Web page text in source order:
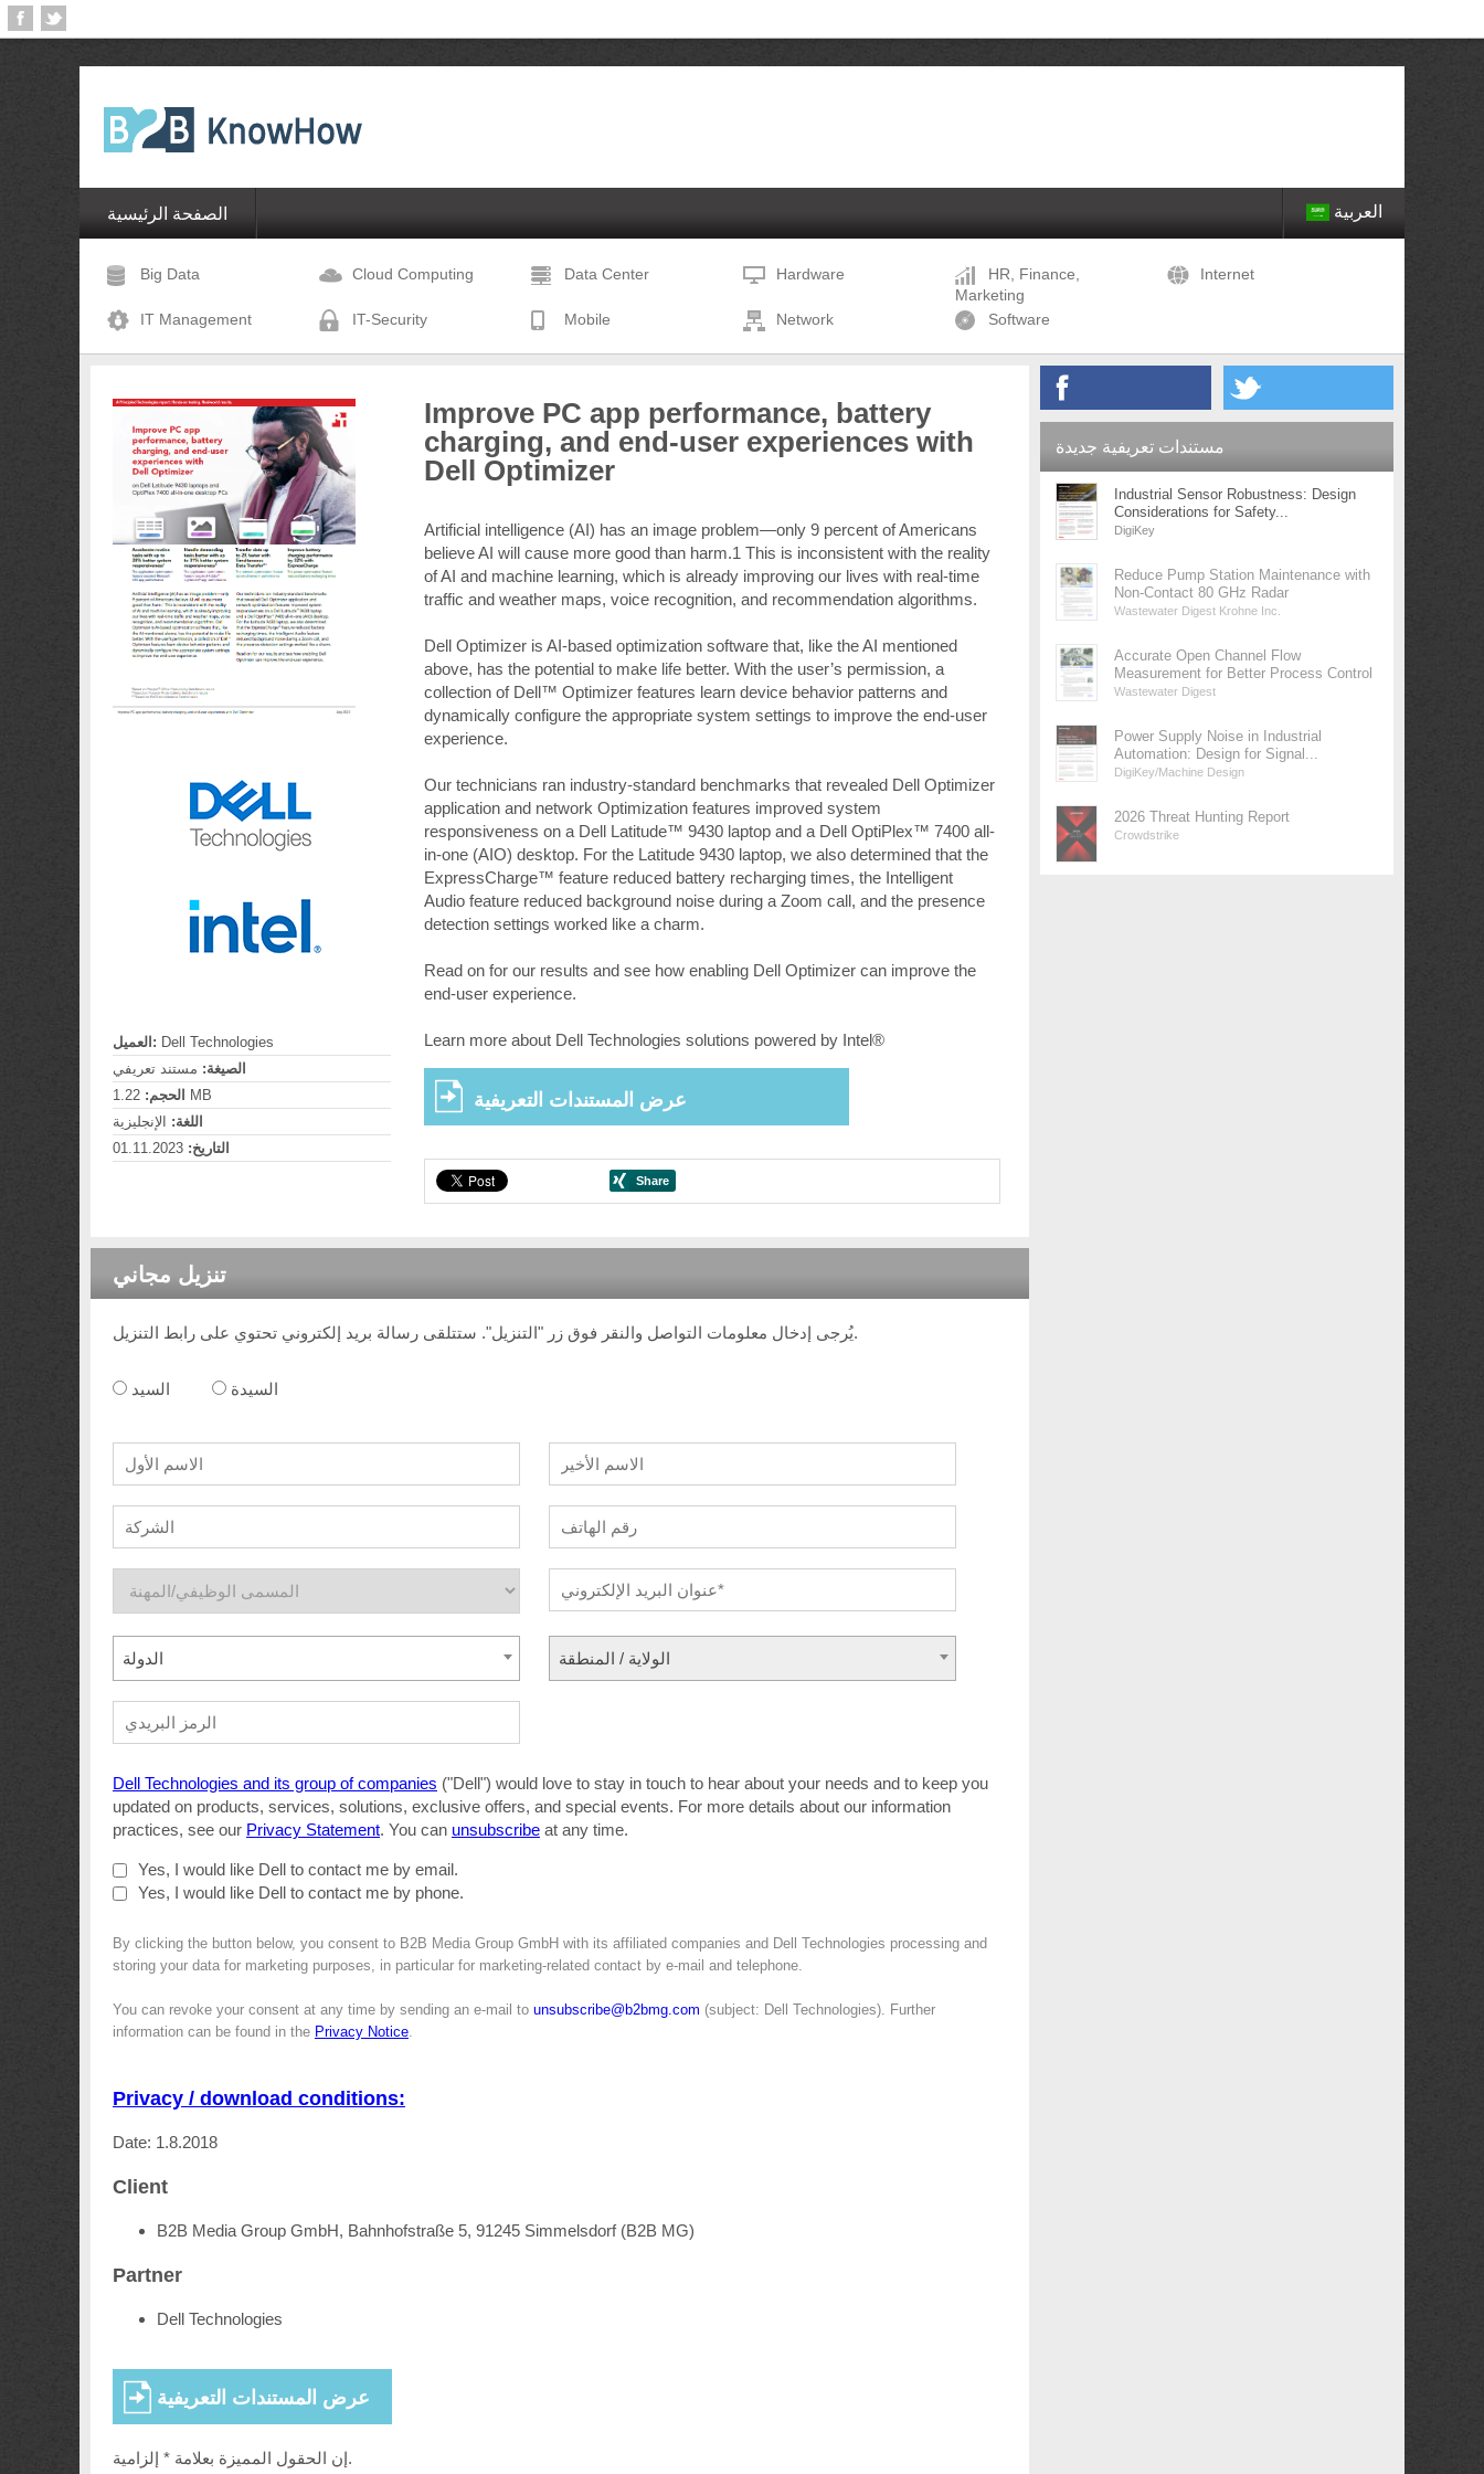
الصفحة الرئيسية العربية
Big Data Cloud Computing Data Center Hardware
HR, Finance,
Marketing
Internet
IT Management IT-Security Mobile Network Software
العميل: Dell Technologies
الصيغة: مستند تعريفي
الحجم:
1.22 MB
اللغة: الإنجليزية
التاريخ:
Improve PC app performance, battery
charging, and end-user experiences with
Dell Optimizer
Artificial intelligence (AI) has an image problem—only 9 percent of Americans
believe AI will cause more good than harm.1 This is inconsistent with the reality
of AI and machine learning, which is already improving our lives with real-time
traffic and weather maps, voice recognition, and recommendation algorithms.
Dell Optimizer is AI-based optimization software that, like the AI mentioned
above, has the potential to make life better. With the user’s permission, a
collection of Dell™ Optimizer features learn device behavior patterns and
dynamically configure the appropriate system settings to improve the end-user
experience.
Our technicians ran industry-standard benchmarks that revealed Dell Optimizer
application and network Optimization features improved system
responsiveness on a Dell Latitude™ 9430 laptop and a Dell OptiPlex™ 7400 all-
in-one (AIO) desktop. For the Latitude 9430 laptop, we also determined that the
ExpressCharge™ feature reduced battery recharging times, the Intelligent
Audio feature reduced background noise during a Zoom call, and the presence
detection settings worked like a charm.
Read on for our results and see how enabling Dell Optimizer can improve the
end-user experience.
Learn more about Dell Technologies solutions powered by Intel®
عرض المستندات التعريفية
تنزيل مجاني
يُرجى إدخال معلومات التواصل والنقر فوق زر "التنزيل". ستتلقى رسالة بريد إلكتروني تحتوي على رابط التنزيل.
السيد السيدة
الدولة الولاية / المنطقة
Dell Technologies and its group of companies ("Dell") would love to stay in touch to hear about your needs and to keep you
updated on products, services, solutions, exclusive offers, and special events. For more details about our information
practices, see our Privacy Statement. You can unsubscribe at any time.
Yes, I would like Dell to contact me by email.
Yes, I would like Dell to contact me by phone.
By clicking the button below, you consent to B2B Media Group GmbH with its affiliated companies and Dell Technologies processing and
storing your data for marketing purposes, in particular for marketing-related contact by e-mail and telephone.
You can revoke your consent at any time by sending an e-mail to unsubscribe@b2bmg.com (subject: Dell Technologies). Further
information can be found in the Privacy Notice.
Privacy / download conditions:
Date: 1.8.2018
Client
B2B Media Group GmbH, Bahnhofstraße 5, 91245 Simmelsdorf (B2B MG)
Partner
Dell Technologies
إن الحقول المميزة بعلامة * إلزامية.
مستندات تعريفية جديدة
Industrial Sensor Robustness: Design
Considerations for Safety...
DigiKey
Reduce Pump Station Maintenance with
Non-Contact 80 GHz Radar
Wastewater Digest Krohne Inc.
Accurate Open Channel Flow
Measurement for Better Process Control
Wastewater Digest
Power Supply Noise in Industrial
Automation: Design for Signal...
DigiKey/Machine Design
2026 Threat Hunting Report
Crowdstrike